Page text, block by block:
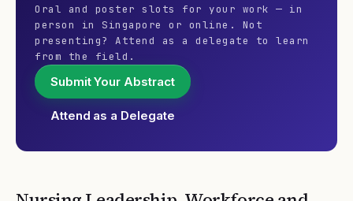
Oral and poster slots for your work — in
person in Singapore or online. Not
presenting? Attend as a delegate to learn
from the field.
Submit Your Abstract
Attend as a Delegate